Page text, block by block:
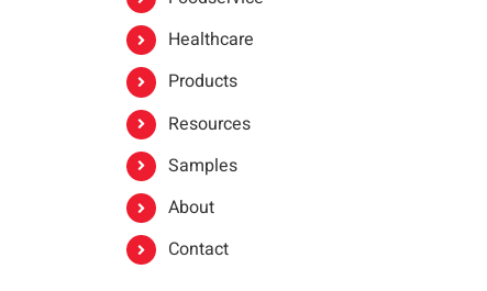
Healthcare
Products
Resources
Samples
About
Contact